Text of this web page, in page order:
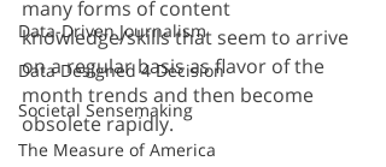
Data-Driven Journalism
Data Designed 4 Decision
Societal Sensemaking
The Measure of America
many forms of content
knowledge/skills that seem to arrive
on a regular basis as flavor of the
month trends and then become
obsolete rapidly.